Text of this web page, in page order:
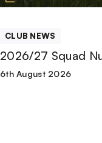
CLUB NEWS
2026/27 Squad
6th August 2026